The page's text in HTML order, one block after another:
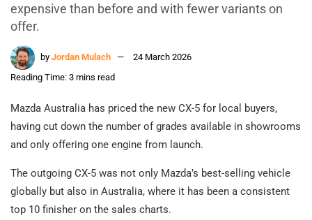
expensive than before and with fewer variants on
offer.
by Jordan Mulach
24 March 2026
Reading Time: 3 mins read
Mazda Australia has priced the new CX-5 for local buyers,
having cut down the number of grades available in showrooms
and only offering one engine from launch.
The outgoing CX-5 was not only Mazda’s best-selling vehicle
globally but also in Australia, where it has been a consistent
top 10 finisher on the sales charts.